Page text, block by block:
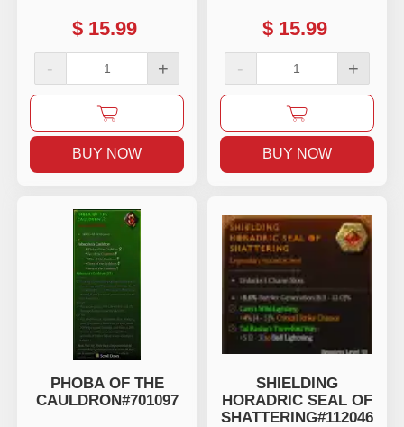
$ 15.99
- +
BUY NOW
$ 15.99
- +
BUY NOW
PHOBA OF THE
CAULDRON#701097
SHIELDING
HORADRIC SEAL OF
SHATTERING#112046